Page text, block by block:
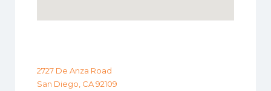
2727 De Anza Road
San Diego, CA 92109